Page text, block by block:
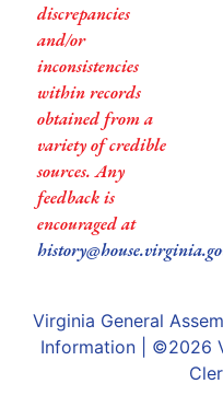
discrepancies
and/or
inconsistencies
within records
obtained from a
variety of credible
sources. Any
feedback is
encouraged at
Virginia General
Information | ©2026